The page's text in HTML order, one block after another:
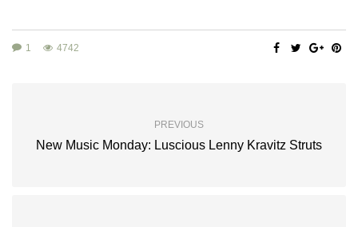
1 4742
PREVIOUS
New Music Monday: Luscious Lenny Kravitz Struts